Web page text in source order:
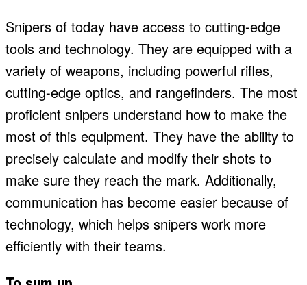
Snipers of today have access to cutting-edge
tools and technology. They are equipped with a
variety of weapons, including powerful rifles,
cutting-edge optics, and rangefinders. The most
proficient snipers understand how to make the
most of this equipment. They have the ability to
precisely calculate and modify their shots to
make sure they reach the mark. Additionally,
communication has become easier because of
technology, which helps snipers work more
efficiently with their teams.